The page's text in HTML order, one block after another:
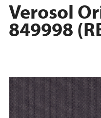
Curtain tracks
About Luxaflex® project
Verosol
849998